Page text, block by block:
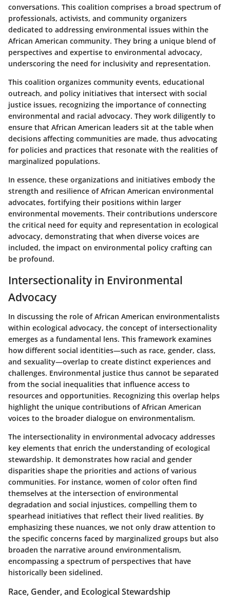
conversations. This coalition comprises a broad spectrum of
professionals, activists, and community organizers
dedicated to addressing environmental issues within the
African American community. They bring a unique blend of
perspectives and expertise to environmental advocacy,
underscoring the need for inclusivity and representation.
This coalition organizes community events, educational
outreach, and policy initiatives that intersect with social
justice issues, recognizing the importance of connecting
environmental and racial advocacy. They work diligently to
ensure that African American leaders sit at the table when
decisions affecting communities are made, thus advocating
for policies and practices that resonate with the realities of
marginalized populations.
In essence, these organizations and initiatives embody the
strength and resilience of African American environmental
advocates, fortifying their positions within larger
environmental movements. Their contributions underscore
the critical need for equity and representation in ecological
advocacy, demonstrating that when diverse voices are
included, the impact on environmental policy crafting can
be profound.
Intersectionality in Environmental
Advocacy
In discussing the role of African American environmentalists
within ecological advocacy, the concept of intersectionality
emerges as a fundamental lens. This framework examines
how different social identities—such as race, gender, class,
and sexuality—overlap to create distinct experiences and
challenges. Environmental justice thus cannot be separated
from the social inequalities that influence access to
resources and opportunities. Recognizing this overlap helps
highlight the unique contributions of African American
voices to the broader dialogue on environmentalism.
The intersectionality in environmental advocacy addresses
key elements that enrich the understanding of ecological
stewardship. It demonstrates how racial and gender
disparities shape the priorities and actions of various
communities. For instance, women of color often find
themselves at the intersection of environmental
degradation and social injustices, compelling them to
spearhead initiatives that reflect their lived realities. By
emphasizing these nuances, we not only draw attention to
the specific concerns faced by marginalized groups but also
broaden the narrative around environmentalism,
encompassing a spectrum of perspectives that have
historically been sidelined.
Race, Gender, and Ecological Stewardship